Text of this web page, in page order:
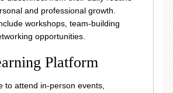
and professional growth.
workshops, team-building
opportunities.
Platform
to attend in-person events,